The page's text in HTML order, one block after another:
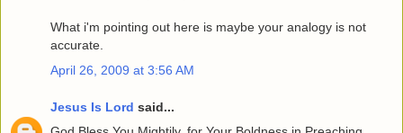
What i'm pointing out here is maybe your analogy is not
accurate.
April 26, 2009 at 3:56 AM
Jesus Is Lord said...